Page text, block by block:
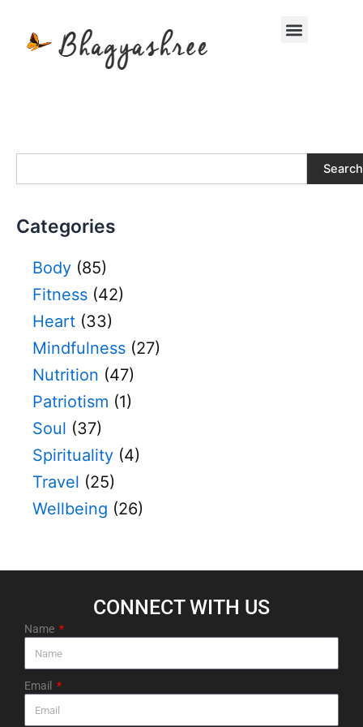
content
Menu
c
Search
Categories
Body (85)
Fitness (42)
Heart (33)
Mindfulness (27)
Nutrition (47)
Patriotism (1)
Soul (37)
Spirituality (4)
Travel (25)
Wellbeing (26)
CONNECT WITH US​
Name
Email